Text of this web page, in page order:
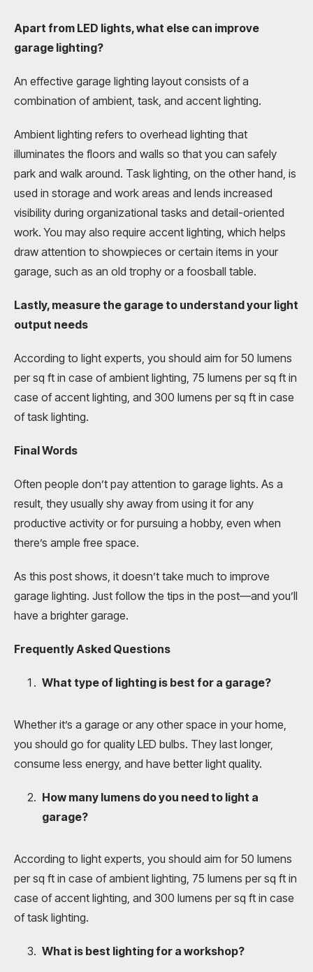
Apart from LED lights, what else can improve
garage lighting?
An effective garage lighting layout consists of a
combination of ambient, task, and accent lighting.
Ambient lighting refers to overhead lighting that
illuminates the floors and walls so that you can safely
park and walk around. Task lighting, on the other hand, is
used in storage and work areas and lends increased
visibility during organizational tasks and detail-oriented
work. You may also require accent lighting, which helps
draw attention to showpieces or certain items in your
garage, such as an old trophy or a foosball table.
Lastly, measure the garage to understand your light
output needs
According to light experts, you should aim for 50 lumens
per sq ft in case of ambient lighting, 75 lumens per sq ft in
case of accent lighting, and 300 lumens per sq ft in case
of task lighting.
Final Words
Often people don’t pay attention to garage lights. As a
result, they usually shy away from using it for any
productive activity or for pursuing a hobby, even when
there’s ample free space.
As this post shows, it doesn’t take much to improve
garage lighting. Just follow the tips in the post—and you’ll
have a brighter garage.
Frequently Asked Questions
What type of lighting is best for a garage?
Whether it’s a garage or any other space in your home,
you should go for quality LED bulbs. They last longer,
consume less energy, and have better light quality.
How many lumens do you need to light a
garage?
According to light experts, you should aim for 50 lumens
per sq ft in case of ambient lighting, 75 lumens per sq ft in
case of accent lighting, and 300 lumens per sq ft in case
of task lighting.
What is best lighting for a workshop?